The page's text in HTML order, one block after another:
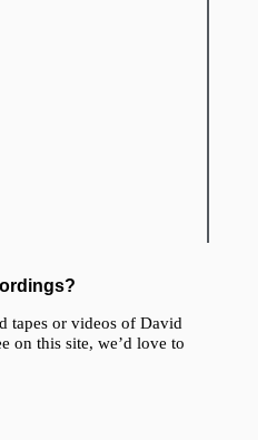
tapes or videos of David
on this site, we’d love to